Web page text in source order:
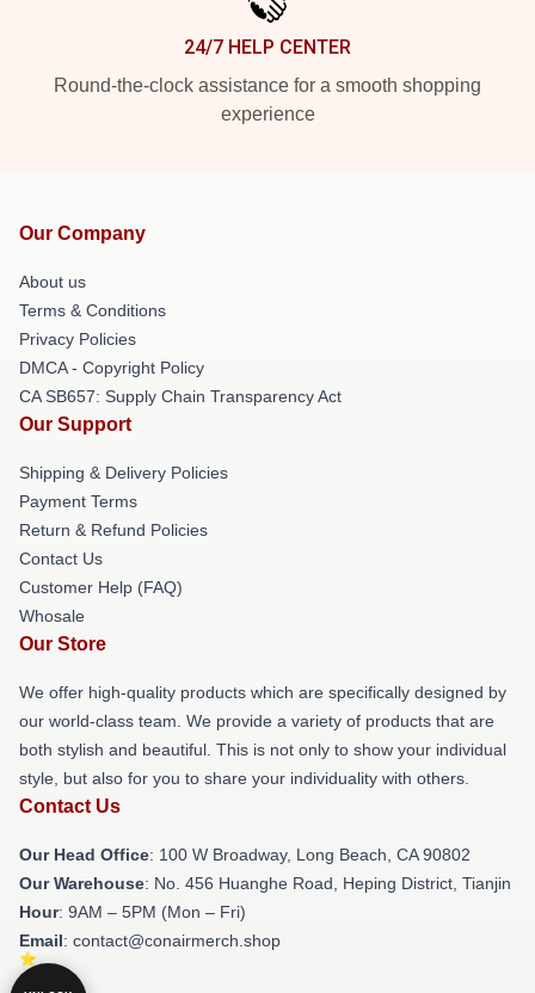
24/7 HELP CENTER
Round-the-clock assistance for a smooth shopping
experience
Our Company
About us
Terms & Conditions
Privacy Policies
DMCA - Copyright Policy
CA SB657: Supply Chain Transparency Act
Our Support
Shipping & Delivery Policies
Payment Terms
Return & Refund Policies
Contact Us
Customer Help (FAQ)
Whosale
Our Store
We offer high-quality products which are specifically designed by
our world-class team. We provide a variety of products that are
both stylish and beautiful. This is not only to show your individual
style, but also for you to share your individuality with others.
Contact Us
Our Head Office: 100 W Broadway, Long Beach, CA 90802
Our Warehouse: No. 456 Huanghe Road, Heping District, Tianjin
Hour: 9AM – 5PM (Mon – Fri)
Email: contact@conairmerch.shop